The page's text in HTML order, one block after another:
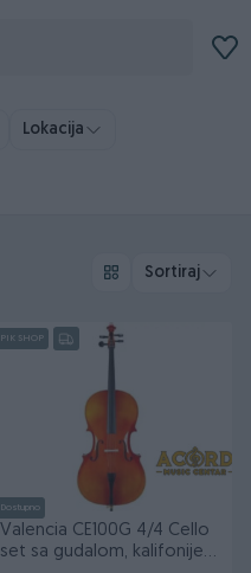
Lokacija
Sortiraj
PIK SHOP
Dostupno
Valencia CE100G 4/4 Cello
set sa gudalom, kalifonijem